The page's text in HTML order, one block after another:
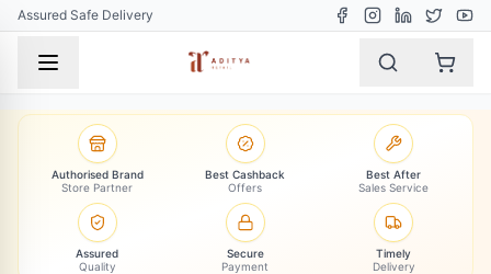
Assured Safe Delivery
Authorised Brand
Store Partner
Best Cashback
Offers
Best After
Sales Service
Assured
Quality
Secure
Payment
Timely
Delivery